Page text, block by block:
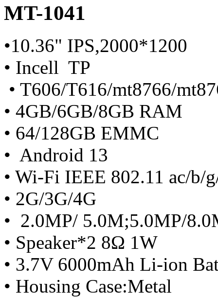
MT-1041
•10.36" IPS,2000*1200
• Incell TP
• T606/T616/mt8766/
• 4GB/6GB/8GB RAM
• 64/128GB EMMC
• Android 13
• Wi-Fi IEEE 802.11 ac/b/
• 2G/3G/4G
• 2.0MP/ 5.0M;5.0MP/
• Speaker*2 8Ω 1W
• 3.7V 6000mAh Li-ion
• Housing Case:Metal